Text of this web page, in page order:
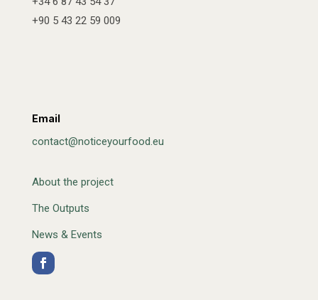
+90 5 43 22 59 009
Email
contact@noticeyourfood.eu
About the project
The Outputs
News & Events